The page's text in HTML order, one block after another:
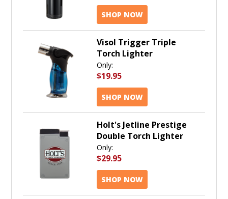
SHOP NOW
Visol Trigger Triple
Torch Lighter
Only:
$19.95
SHOP NOW
Holt's Jetline Prestige
Double Torch Lighter
Only:
$29.95
SHOP NOW